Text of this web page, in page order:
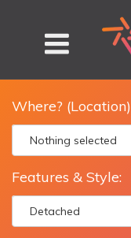
Where? (Location)
Nothing selected
Features & Style:
Detached